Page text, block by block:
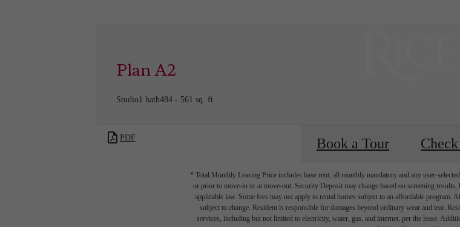
Plan A2
Studio1 bath484 - 561 sq. ft.
PDF Book a Tour
* Total Monthly Leasing Price includes base rent, all monthly mandatory and any user-
or prior to move-in or at move-out. Security Deposit may change based on screening
applicable law. Some fees may not apply to rental homes subject to an affordable program.
subject to change. Resident is responsible for damages beyond ordinary wear and tear.
services, including but not limited to electricity, water, gas, and internet, per the lease.